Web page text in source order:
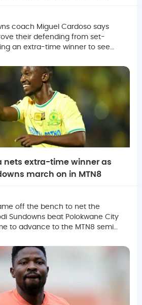
coach Miguel Cardoso says
their defending from set-
an extra-time winner to see
nets extra-time winner as
march on in MTN8
off the bench to net the
Sundowns beat Polokwane City
to advance to the MTN8 semi-